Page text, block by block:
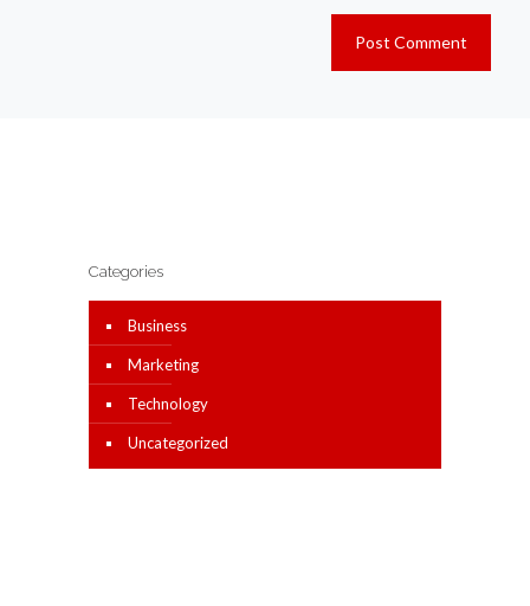
Categories
Business
Marketing
Technology
Uncategorized